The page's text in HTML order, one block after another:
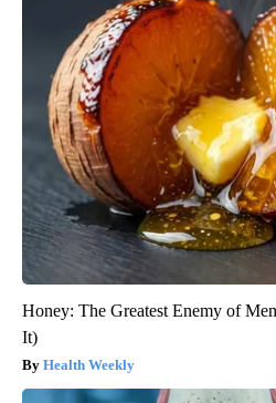
Honey: The Greatest Enemy of
It)
Health Weekly